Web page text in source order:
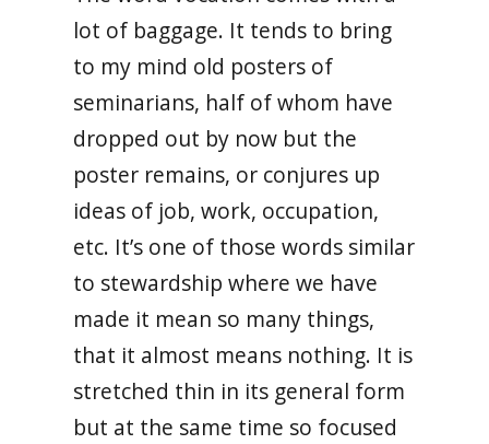
lot of baggage. It tends to bring
to my mind old posters of
seminarians, half of whom have
dropped out by now but the
poster remains, or conjures up
ideas of job, work, occupation,
etc. It’s one of those words similar
to stewardship where we have
made it mean so many things,
that it almost means nothing. It is
stretched thin in its general form
but at the same time so focused